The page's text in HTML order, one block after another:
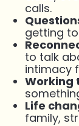
calls.
getting
to talk
intimacy
Working
Life
family,